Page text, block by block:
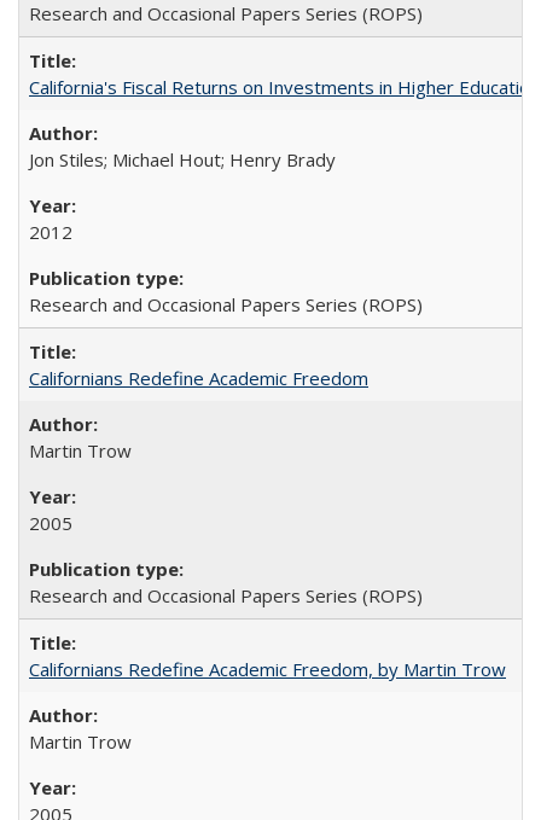
Research and Occasional Papers Series (ROPS)
California's Fiscal Returns on Investments in Higher
Jon Stiles; Michael Hout; Henry Brady
2012
Research and Occasional Papers Series (ROPS)
Californians Redefine Academic Freedom
Martin Trow
2005
Research and Occasional Papers Series (ROPS)
Californians Redefine Academic Freedom, by Martin Trow
Martin Trow
2005